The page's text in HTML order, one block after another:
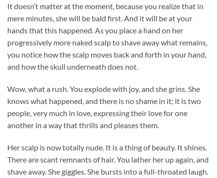
It doesn’t matter at the moment, because you realize that in
mere minutes, she will be bald first. And it will be at your
hands that this happened. As you place a hand on her
progressively more naked scalp to shave away what remains,
you notice how the scalp moves back and forth in your hand,
and how the skull underneath does not.
Wow, what a rush. You explode with joy, and she grins. She
knows what happened, and there is no shame in it; it is two
people, very much in love, expressing their love for one
another in a way that thrills and pleases them.
Her scalp is now totally nude. It is a thing of beauty. It shines.
There are scant remnants of hair. You lather her up again, and
shave away. She giggles. She bursts into a full-throated laugh.